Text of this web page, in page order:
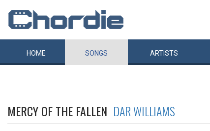
HOME SONGS ARTISTS
MERCY OF THE FALLEN DAR WILLIAMS